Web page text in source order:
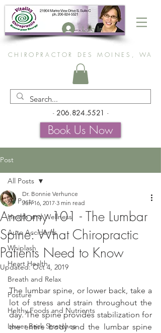
Log In
CHIROPRACTOR DES MOINES, WA
- 206.824.5521 -
Book Us Now
Post
All Posts
Health and Wellness
Auto Accidents
Whiplash
Heart Health
Breath and Relax
Posture
Helthy Foods and Nutrients
Lower Back Stretches
All Posts
Anatomy 101 - The Lumbar
Spine: What Chiropractic
Patients Need to Know
Dr. Bonnie Verhunce
Jun 16, 2017 3 min read
Updated:Oct 4, 2019
The lumbar spine, or lower back, take a
lot of stress and strain throughout the
day. The spine provides stabilization for
the entire body and the lumbar spine